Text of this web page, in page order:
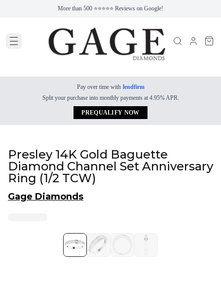
More than 500 ⭐⭐⭐⭐⭐ Reviews on Google!
Pay over time with lendfirm
Split your purchase into monthly payments at 4.95% APR.
PREQUALIFY NOW
Presley 14K Gold Baguette
Diamond Channel Set Anniversary
Ring (1/2 TCW)
Gage Diamonds